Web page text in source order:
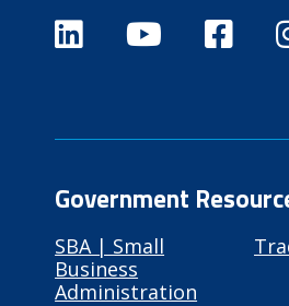
Government
SBA | Small
Business
Administration